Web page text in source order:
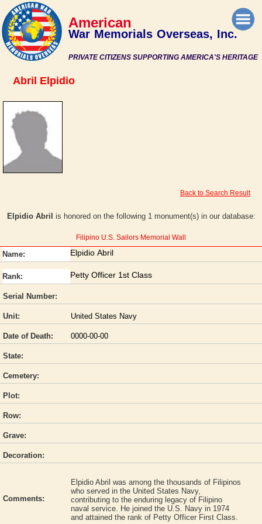
PRIVATE CITIZENS SUPPORTING AMERICA'S HERITAGE
American
War Memorials Overseas, Inc.
Abril Elpidio
Back to Search Result
Elpidio Abril is honored on the following 1 monument(s) in our database:
Filipino U.S. Sailors Memorial Wall
Name: Elpidio Abril
Rank: Petty Officer 1st Class
Serial Number:
Unit: United States Navy
Date of Death: 0000-00-00
State:
Cemetery:
Plot:
Row:
Grave:
Decoration:
Comments:
Elpidio Abril was among the thousands of Filipinos
who served in the United States Navy,
contributing to the enduring legacy of Filipino
naval service. He joined the U.S. Navy in 1974
and attained the rank of Petty Officer First Class.